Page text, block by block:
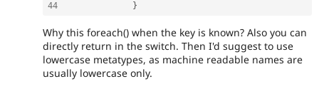
44
}
Why this foreach() when the key is known? Also you can
directly return in the switch. Then I'd suggest to use
lowercase metatypes, as machine readable names are
usually lowercase only.